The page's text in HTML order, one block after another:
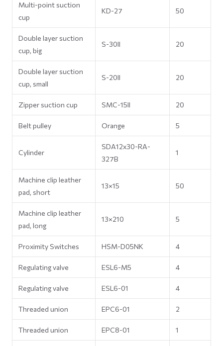
Multi-point suction
cup
KD-27 50
Double layer suction
cup, big
S-30II 20
Double layer suction
cup, small
S-20II 20
Zipper suction cup SMC-15II 20
Belt pulley Orange 5
Cylinder
SDA12x30-RA-
327B
1
Machine clip leather
pad, short
13×15 50
Machine clip leather
pad, long
13×210 5
Proximity Switches HSM-D05NK 4
Regulating valve ESL6-M5 4
Regulating valve ESL6-01 4
Threaded union EPC6-01 2
Threaded union EPC8-01 1